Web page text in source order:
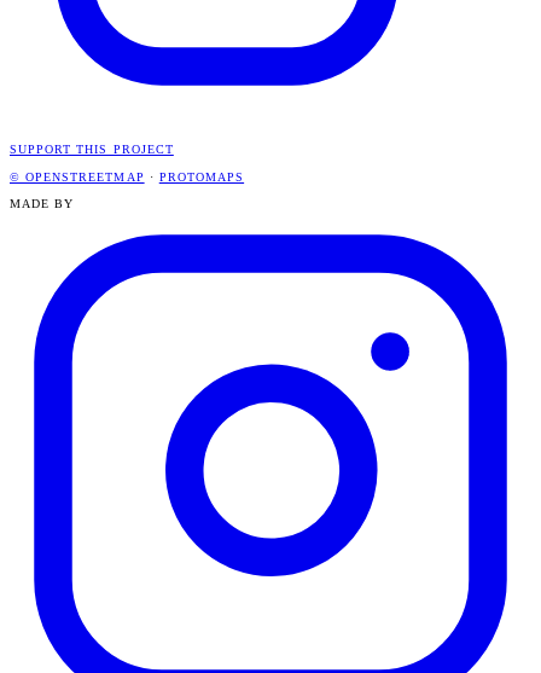
SUPPORT THIS PROJECT
© OPENSTREETMAP · PROTOMAPS
MADE BY